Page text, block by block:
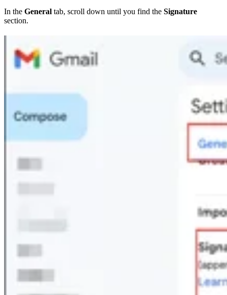
In the General tab, scroll down until you find the Signature
section.